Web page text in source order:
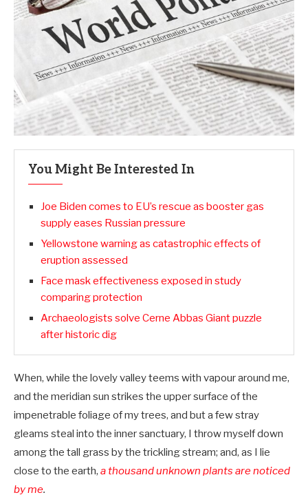
You Might Be Interested In
Joe Biden comes to EU’s rescue as booster gas
supply eases Russian pressure
Yellowstone warning as catastrophic effects of
eruption assessed
Face mask effectiveness exposed in study
comparing protection
Archaeologists solve Cerne Abbas Giant puzzle
after historic dig
When, while the lovely valley teems with vapour around me,
and the meridian sun strikes the upper surface of the
impenetrable foliage of my trees, and but a few stray
gleams steal into the inner sanctuary, I throw myself down
among the tall grass by the trickling stream; and, as I lie
close to the earth, a thousand unknown plants are noticed
by me.